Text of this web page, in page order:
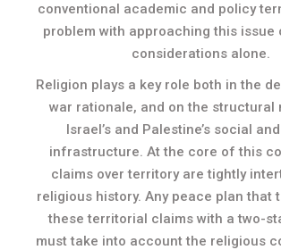
conventional academic and policy
problem with approaching this issue
considerations alone.
Religion plays a key role both in the
war rationale, and on the structural
Israel’s and Palestine’s social
infrastructure. At the core of this
claims over territory are tightly
religious history. Any peace plan that
these territorial claims with a two-
must take into account the religious